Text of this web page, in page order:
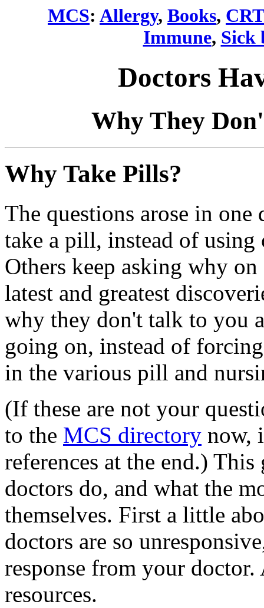
MCS: Allergy, Books,
Immune, Sick
Doctors
Why They
Why Take Pills?
The questions arose in
take a pill, instead of
Others keep asking why
latest and greatest
why they don't talk to you
going on, instead of
in the various pill and
(If these are not your
to the MCS directory now,
references at the end.)
doctors do, and what the
themselves. First a little
doctors are so
response from your
resources.